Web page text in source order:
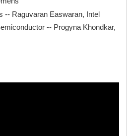
-- Raguvaran Easwaran, Intel
-- Progyna Khondkar,